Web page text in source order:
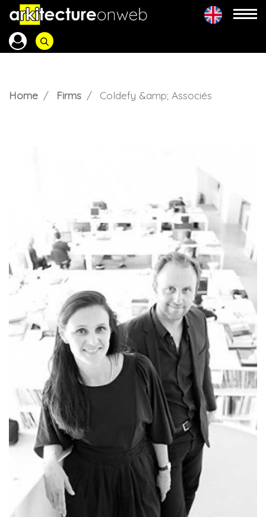
Home Firms Coldefy &amp; Associés